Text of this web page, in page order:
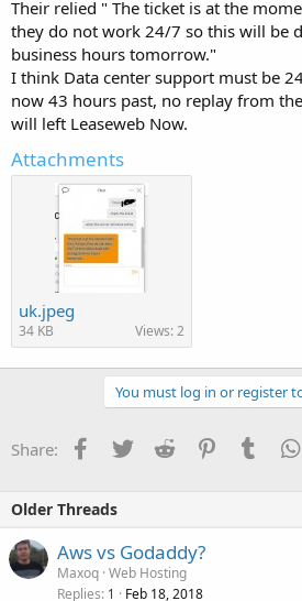
Their relied " The ticket is at the
they do not work 24/7 so this will be
business hours tomorrow."
I think Data center support must be
now 43 hours past, no replay from
will left Leaseweb Now.
Attachments
uk.jpeg
34 KB Views: 2
You must log in or register
Share: Facebook
TwitterReddit PinterestTumblr
Older Threads
Aws vs Godaddy?
Maxoq Web Hosting
Replies 1 Feb 18, 2018